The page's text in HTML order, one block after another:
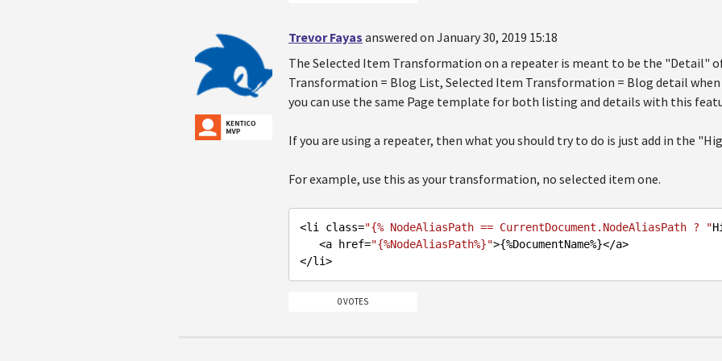
Trevor Fayas answered on January 30, 2019 15:18
The Selected Item Transformation on a repeater is meant to be the "Detail"
Transformation = Blog List, Selected Item Transformation = Blog detail when
you can use the same Page template for both listing and details with this
If you are using a repeater, then what you should try to do is just add in the
For example, use this as your transformation, no selected item one.
<li class="{% NodeAliasPath == CurrentDocument.NodeAliasPath ? "
   <a href=
"{%NodeAliasPath%}">{%DocumentName%}</a>
</li
0 VOTES